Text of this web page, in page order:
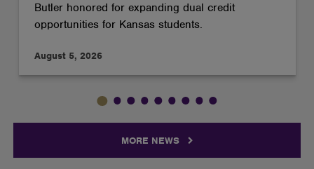
Butler honored for expanding dual credit
opportunities for Kansas students.
August 5, 2026
MORE NEWS